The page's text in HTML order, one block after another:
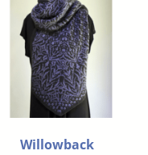
Willowback